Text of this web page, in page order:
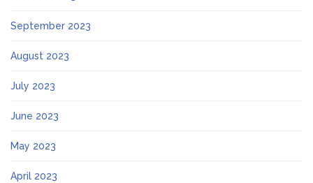
September 2023
August 2023
July 2023
June 2023
May 2023
April 2023